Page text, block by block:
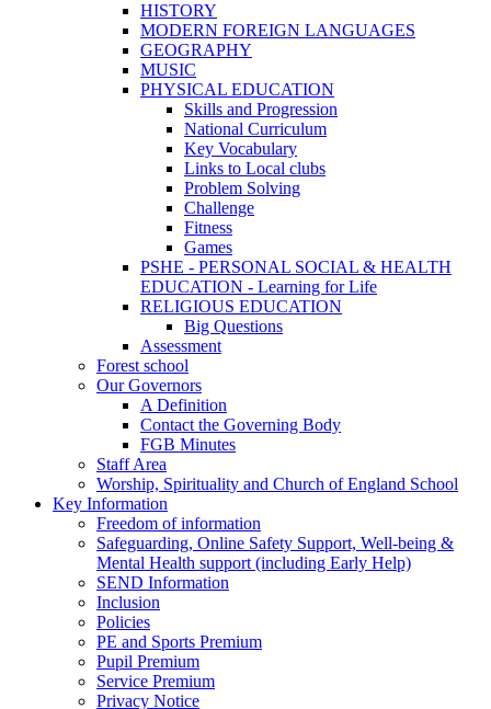
HISTORY
MODERN FOREIGN LANGUAGES
GEOGRAPHY
MUSIC
PHYSICAL EDUCATION
Skills and Progression
National Curriculum
Key Vocabulary
Links to Local clubs
Problem Solving
Challenge
Fitness
Games
PSHE - PERSONAL SOCIAL & HEALTH
EDUCATION - Learning for Life
RELIGIOUS EDUCATION
Big Questions
Assessment
Forest school
Our Governors
A Definition
Contact the Governing Body
FGB Minutes
Staff Area
Worship, Spirituality and Church of England School
Key Information
Freedom of information
Safeguarding, Online Safety Support, Well-being &
Mental Health support (including Early Help)
SEND Information
Inclusion
Policies
PE and Sports Premium
Pupil Premium
Service Premium
Privacy Notice